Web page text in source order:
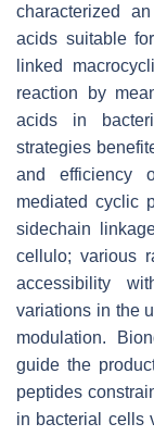
characterized
acids suitable
linked
reaction by
acids in
strategies
and efficiency
mediated cyclic
sidechain
cellulo; various
accessibility
variations in the
modulation.
guide the
peptides
in bacterial cells